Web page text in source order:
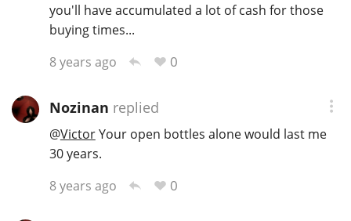
you'll have accumulated a lot of cash for those
buying times...
8 years ago
0
Nozinan replied
@VictorYour open bottles alone would last me
30 years.
8 years ago
0